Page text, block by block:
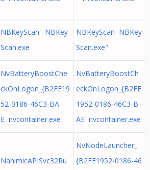
NBKeyScan' NBKey
Scan.exe
NBKeyScan NBKey
Scan.exe"
NvBatteryBoostChe
ckOnLogon_{B2FE19
52-0186-46C3-BA
E nvcontainer.exe
NvBatteryBoostCh
eckOnLogon_{B2FE
1952-0186-46C3-B
AE nvcontainer.exe
NahimicAPISvc32Ru
NvNodeLauncher_
{B2FE1952-0186-46